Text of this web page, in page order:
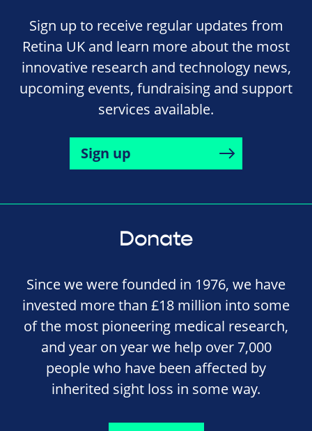
Sign up to receive regular updates from
Retina UK and learn more about the most
innovative research and technology news,
upcoming events, fundraising and support
services available.
Sign up
Donate
Since we were founded in 1976, we have
invested more than £18 million into some
of the most pioneering medical research,
and year on year we help over 7,000
people who have been affected by
inherited sight loss in some way.